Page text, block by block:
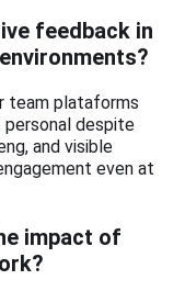
feedback in
team plataforms
despite
and visible
even at
impact of